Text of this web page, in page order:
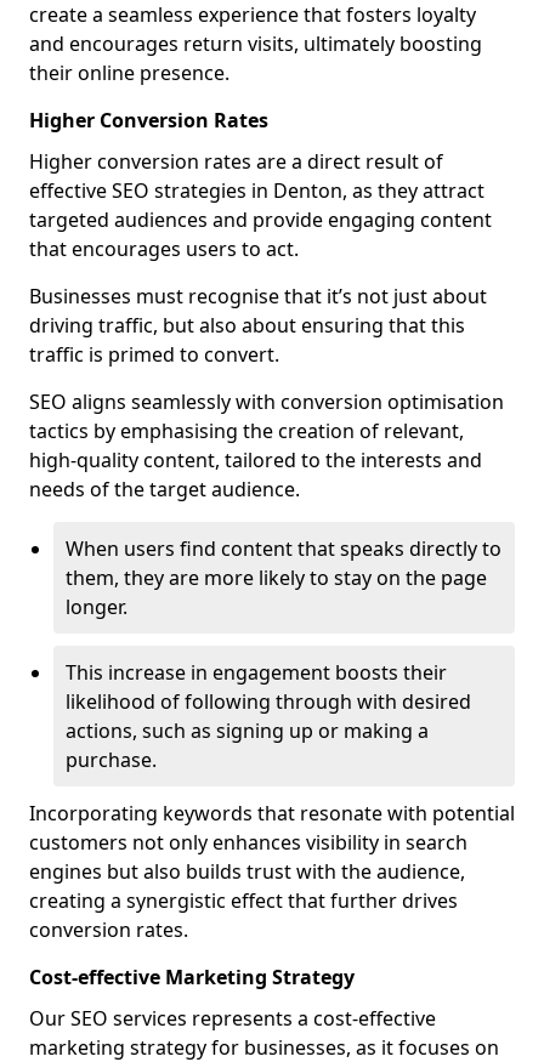
create a seamless experience that fosters loyalty
and encourages return visits, ultimately boosting
their online presence.
Higher Conversion Rates
Higher conversion rates are a direct result of
effective SEO strategies in Denton, as they attract
targeted audiences and provide engaging content
that encourages users to act.
Businesses must recognise that it’s not just about
driving traffic, but also about ensuring that this
traffic is primed to convert.
SEO aligns seamlessly with conversion optimisation
tactics by emphasising the creation of relevant,
high-quality content, tailored to the interests and
needs of the target audience.
When users find content that speaks directly to
them, they are more likely to stay on the page
longer.
This increase in engagement boosts their
likelihood of following through with desired
actions, such as signing up or making a
purchase.
Incorporating keywords that resonate with potential
customers not only enhances visibility in search
engines but also builds trust with the audience,
creating a synergistic effect that further drives
conversion rates.
Cost-effective Marketing Strategy
Our SEO services represents a cost-effective
marketing strategy for businesses, as it focuses on